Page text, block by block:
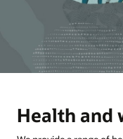
Health and